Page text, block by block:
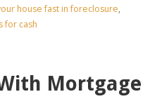
house fast in foreclosure,
for cash
Mortgage